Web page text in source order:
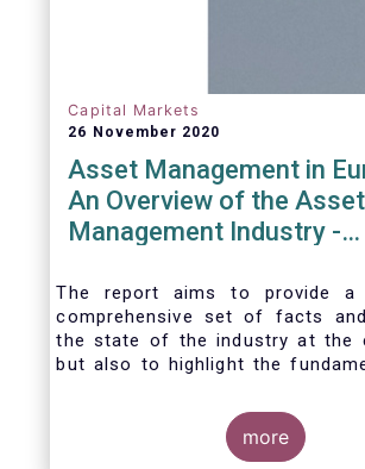
Capital Markets
26 November 2020
Asset Management in
An Overview of the Asset
Management Industry -
The report aims to provide a
comprehensive set of facts
the state of the industry at the
but also to highlight the
more